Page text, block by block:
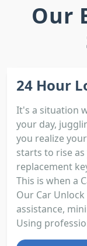
Our
24 Hour
It's a situation
your day,
you realize
starts to rise
replacement
This is when a
Our Car
assistance,
Using